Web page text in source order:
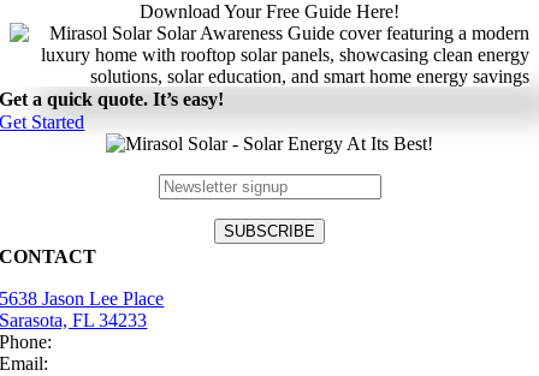
Download Your Free Guide Here!
Get a quick quote. It’s easy!
Get Started
CONTACT
5638 Jason Lee Place
Sarasota, FL 34233
Phone:
Email: